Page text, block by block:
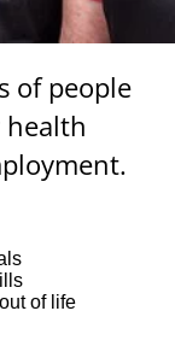
of people
of life